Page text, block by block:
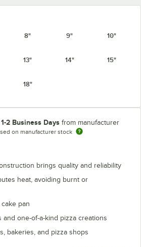
8" 9" 10"
13" 14" 15"
18"
1-2 Business Days from manufacturer
on manufacturer stock
brings quality and reliability
heat, avoiding burnt or
pan
and one-of-a-kind pizza creations
bakeries, and pizza shops